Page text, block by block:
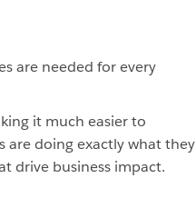
are needed for every
it much easier to
are doing exactly what they
drive business impact.